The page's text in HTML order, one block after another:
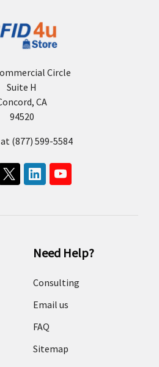
Circle
Suite H
CA
94520
(877) 599-5584
Need Help?
Consulting
Email us
FAQ
Sitemap